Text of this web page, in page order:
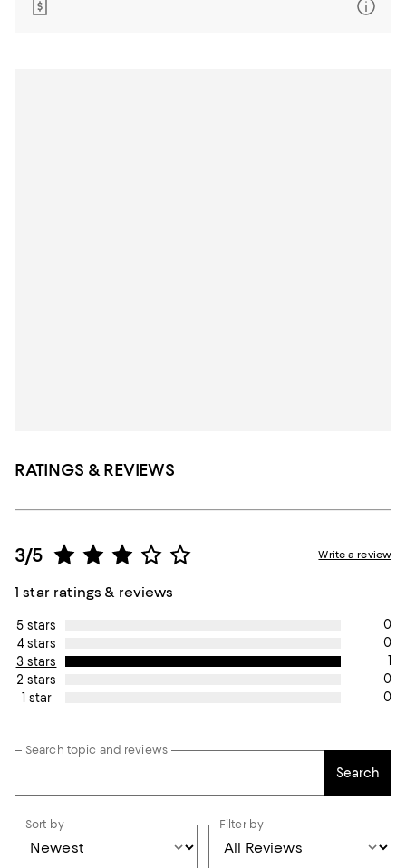
RATINGS & REVIEWS
3/5
1 star ratings & reviews
Write a review
5 stars
0
4 stars
0
3 stars
1
2 stars
0
1 star
0
Search topic and reviews
Search
Sort by Filter by